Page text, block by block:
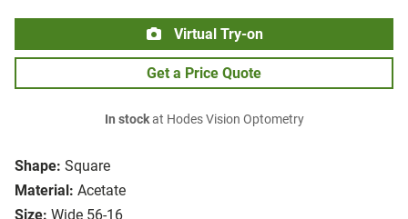
Shape: Square
Material: Acetate
Size: Wide 56-16
Virtual Try-on
Get a Price Quote
In stockat Hodes Vision Optometry